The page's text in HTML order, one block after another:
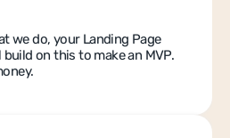
we do, your Landing Page
on this to make an MVP.